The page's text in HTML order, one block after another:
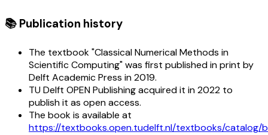
📚 Publication history
The textbook "Classical Numerical Methods in
Scientific Computing" was first published in print by
Delft Academic Press in 2019.
TU Delft OPEN Publishing acquired it in 2022 to
publish it as open access.
The book is available at
https://textbooks.open.tudelft.nl/textbooks/catalog/